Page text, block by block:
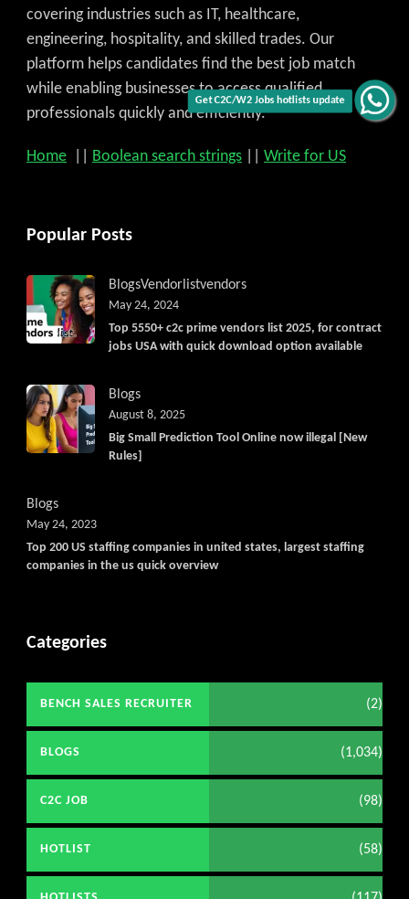
Get C2C/W2 Jobs hotlists update
covering industries such as IT, healthcare,
engineering, hospitality, and skilled trades. Our
platform helps candidates find the best job match
while enabling businesses to access qualified
professionals quickly and efficiently.
Home Boolean search strings Write for US
Popular Posts
BlogsVendorlistvendors
Top 5550+ c2c prime vendors list 2025, for contract
jobs USA with quick download option available
May 24, 2024
Blogs
Big Small Prediction Tool Online now illegal [New
Rules]
August 8, 2025
Blogs
Top 200 US staffing companies in united states, largest staffing
companies in the us quick overview
May 24, 2023
Categories
BENCH SALES RECRUITER (2)
BLOGS (1,034)
C2C JOB (98)
HOTLIST (58)